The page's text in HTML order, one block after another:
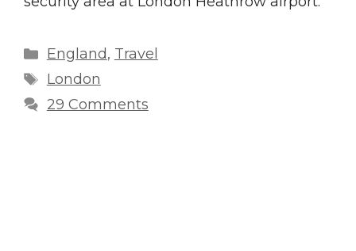
Categories
England, Travel
Tags
London
29 Comments